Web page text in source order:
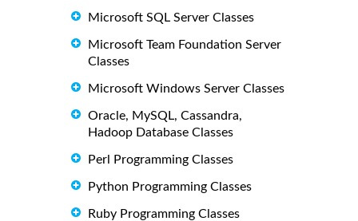
Microsoft SQL Server Classes
Microsoft Team Foundation Server
Classes
Microsoft Windows Server Classes
Oracle, MySQL, Cassandra,
Hadoop Database Classes
Perl Programming Classes
Python Programming Classes
Ruby Programming Classes